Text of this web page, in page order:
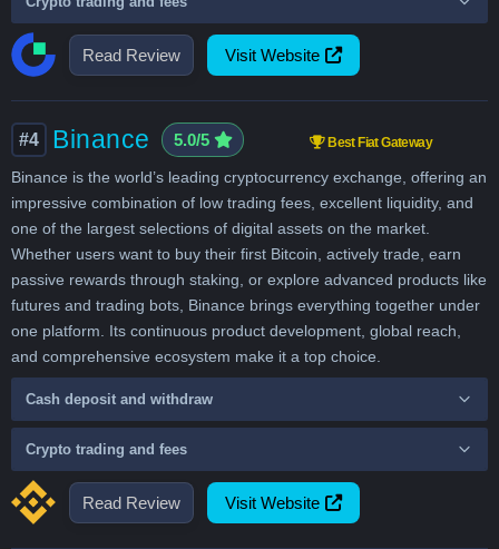
Read Review Visit Website
Read Review Visit Website
#4 Binance 5.0/5 Best Fiat Gateway
Binance is the world’s leading cryptocurrency exchange, offering an
impressive combination of low trading fees, excellent liquidity, and
one of the largest selections of digital assets on the market.
Whether users want to buy their first Bitcoin, actively trade, earn
passive rewards through staking, or explore advanced products like
futures and trading bots, Binance brings everything together under
one platform. Its continuous product development, global reach,
and comprehensive ecosystem make it a top choice.
Cash deposit and withdraw
Crypto trading and fees